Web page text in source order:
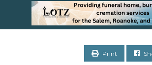
Print